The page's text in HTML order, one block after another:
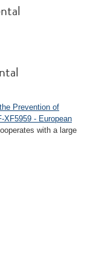
Prevention of
XF5959 - European
with a large